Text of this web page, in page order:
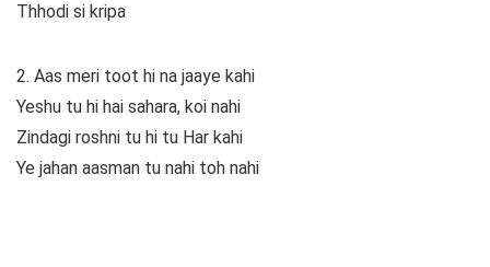
Thhodi si kripa
2. Aas meri toot hi na jaaye kahi
Yeshu tu hi hai sahara, koi nahi
Zindagi roshni tu hi tu Har kahi
Ye jahan aasman tu nahi toh nahi